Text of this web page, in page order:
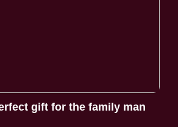
gift for the family man